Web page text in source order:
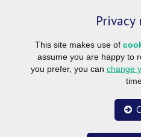
Privacy
This site makes use of
assume you are happy to
you prefer, you can change